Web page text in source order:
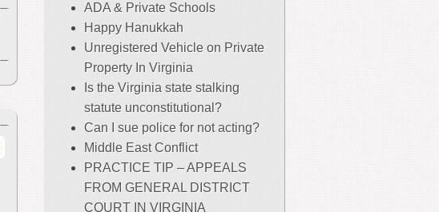
ADA & Private Schools
Happy Hanukkah
Unregistered Vehicle on Private
Property In Virginia
Is the Virginia state stalking
statute unconstitutional?
Can I sue police for not acting?
Middle East Conflict
PRACTICE TIP – APPEALS
FROM GENERAL DISTRICT
COURT IN VIRGINIA